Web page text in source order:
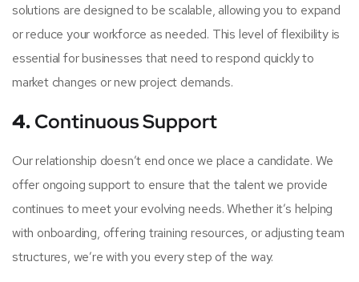
solutions are designed to be scalable, allowing you to expand
or reduce your workforce as needed. This level of flexibility is
essential for businesses that need to respond quickly to
market changes or new project demands.
4.Continuous Support
Our relationship doesn’t end once we place a candidate. We
offer ongoing support to ensure that the talent we provide
continues to meet your evolving needs. Whether it’s helping
with onboarding, offering training resources, or adjusting team
structures, we’re with you every step of the way.